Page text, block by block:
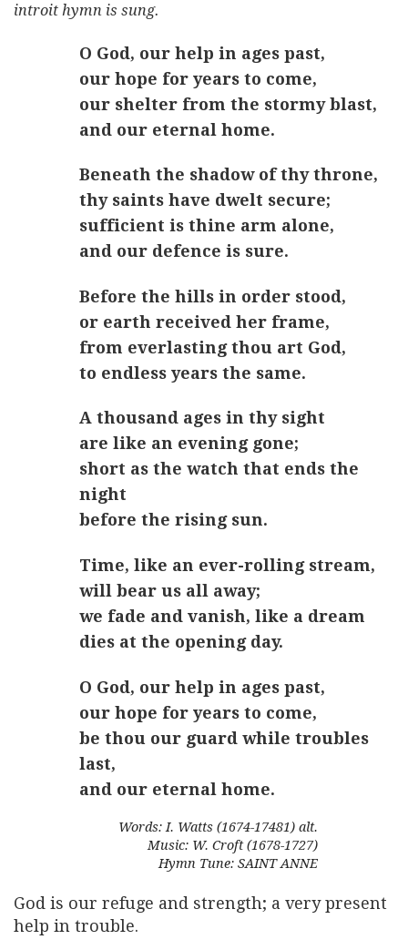
introit hymn is sung.
O God, our help in ages past,
our hope for years to come,
our shelter from the stormy blast,
and our eternal home.
Beneath the shadow of thy throne,
thy saints have dwelt secure;
sufficient is thine arm alone,
and our defence is sure.
Before the hills in order stood,
or earth received her frame,
from everlasting thou art God,
to endless years the same.
A thousand ages in thy sight
are like an evening gone;
short as the watch that ends the
night
before the rising sun.
Time, like an ever-rolling stream,
will bear us all away;
we fade and vanish, like a dream
dies at the opening day.
O God, our help in ages past,
our hope for years to come,
be thou our guard while troubles
last,
and our eternal home.
Words: I. Watts (1674-17481) alt.
Music: W. Croft (1678-1727)
Hymn Tune: SAINT ANNE
God is our refuge and strength; a very present
help in trouble.